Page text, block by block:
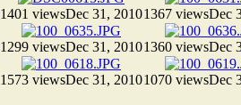
1401 viewsDec 31, 20101367 viewsDec
1299 viewsDec 31, 20101360 viewsDec
1573 viewsDec 31, 20101070 viewsDec